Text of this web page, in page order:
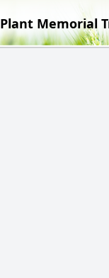
Plant Memorial